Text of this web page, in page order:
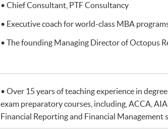
• Chief Consultant, PTF Consultancy
• Executive coach for world-class MBA
• The founding Managing Director of Octopus
• Over 15 years of teaching experience in
exam preparatory courses, including, ACCA,
Financial Reporting and Financial Management